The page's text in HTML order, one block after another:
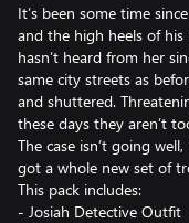
It’s been some time
and the high heels of
hasn’t heard from her
same city streets as
and shuttered.
these days they aren’t
The case isn’t going
got a whole new set of
This pack includes:
- Josiah Detective Outfit